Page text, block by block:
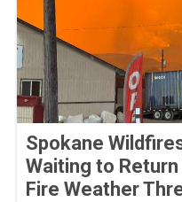
Spokane
Waiting to
Fire Weather